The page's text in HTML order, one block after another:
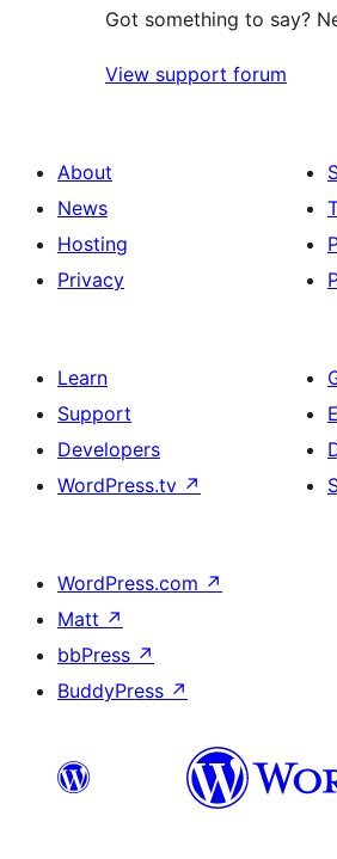
Got something to say?
View support forum
About
News
Hosting
Privacy
Learn
Support
Developers
WordPress.tv ↗
WordPress.com ↗
Matt ↗
bbPress ↗
BuddyPress ↗